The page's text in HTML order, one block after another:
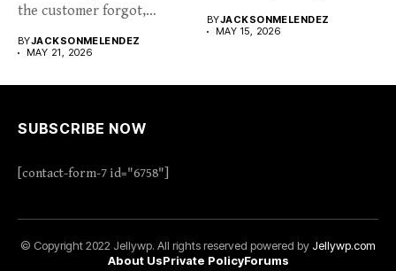
the customer forgot,
BYJACKSONMELENDEZ
MAY 21, 2026
BYJACKSONMELENDEZ
MAY 15, 2026
SUBSCRIBE NOW
[contact-form-7 id="6758"]
© Copyright 2022 Jellywp. All rights reserved powered by Jellywp.com
About UsPrivate PolicyForums